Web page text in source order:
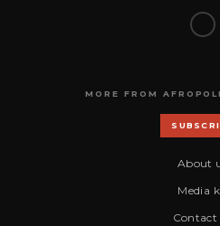
MORE FROM
About
Media
Contact